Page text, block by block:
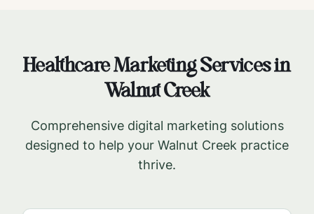
Healthcare Marketing Services in
Walnut Creek
Comprehensive digital marketing solutions
designed to help your Walnut Creek practice
thrive.